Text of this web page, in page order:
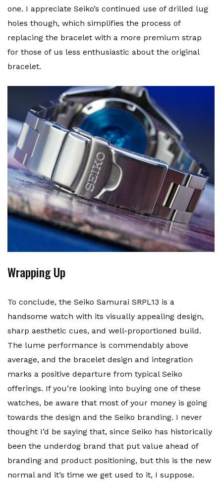
one. I appreciate Seiko’s continued use of drilled lug
holes though, which simplifies the process of
replacing the bracelet with a more premium strap
for those of us less enthusiastic about the original
bracelet.
Wrapping Up
To conclude, the Seiko Samurai SRPL13 is a
handsome watch with its visually appealing design,
sharp aesthetic cues, and well-proportioned build.
The lume performance is commendably above
average, and the bracelet design and integration
marks a positive departure from typical Seiko
offerings. If you’re looking into buying one of these
watches, be aware that most of your money is going
towards the design and the Seiko branding. I never
thought I’d be saying that, since Seiko has historically
been the underdog brand that put value ahead of
branding and product positioning, but this is the new
normal and it’s time we get used to it, I suppose.